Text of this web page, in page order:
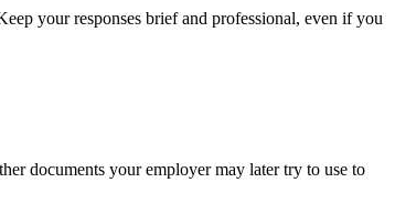
your responses brief and professional, even if you
documents your employer may later try to use to